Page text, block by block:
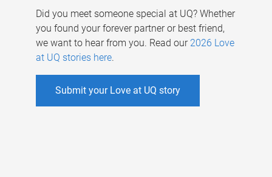
Did you meet someone special at UQ? Whether
you found your forever partner or best friend,
we want to hear from you. Read our 2026 Love
at UQ stories here.
Submit your Love at UQ story